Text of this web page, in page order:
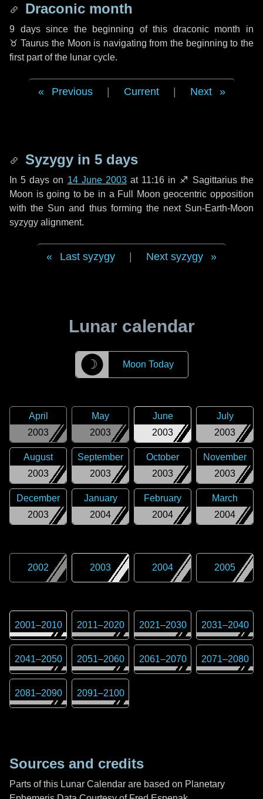
Draconic month
9 dayssince the beginning of this draconic month in
♉ Taurus the Moon is navigating from the beginning to the
first part of the lunar cycle.
Previous Current Next
Syzygy in 5 days
In5 days on 14 June 2003at 11:16 in ♐ Sagittariusthe
Moon is going to be in a Full Moon geocentric opposition
with the Sun and thus forming the next Sun-Earth-Moon
syzygy alignment.
Last syzygy Next syzygy
Lunar calendar
☽ Moon Today
2003
April
2003
May
2003
June
2003
July
2003
August
2003
September
2003
October
2003
November
2003
December
2004
January
2004
February
2004
March
2002 2003 2004 2005
2001–2010 2011–2020 2021–2030 2031–2040
2041–2050 2051–2060 2061–2070 2071–2080
2081–2090 2091–2100
Sources and credits
Parts of this Lunar Calendar are based on Planetary